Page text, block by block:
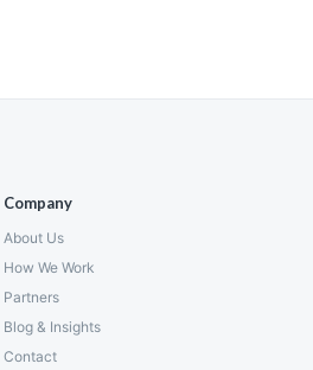
Company
About Us
How We Work
Partners
Blog & Insights
Contact